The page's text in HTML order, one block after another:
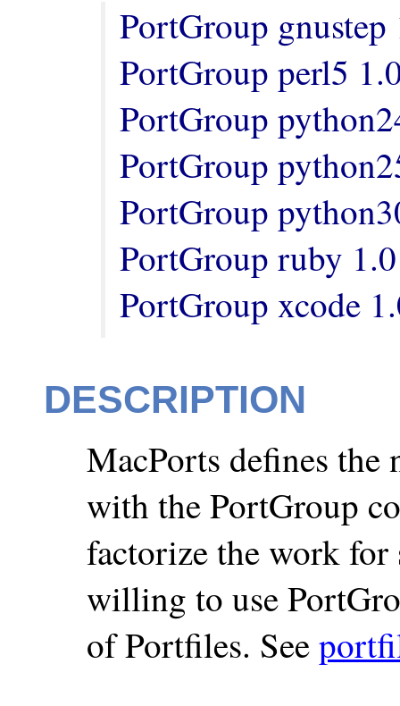
PortGroup gnustep
PortGroup perl5
PortGroup
PortGroup
PortGroup
PortGroup ruby 1.0
PortGroup xcode
DESCRIPTION
MacPorts defines the
with the PortGroup
factorize the work
willing to use
of Portfiles. See